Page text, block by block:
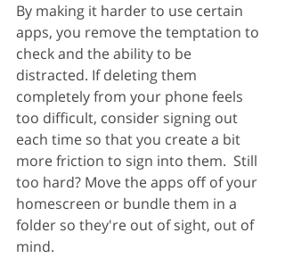
By making it harder to use certain
apps, you remove the temptation to
check and the ability to be
distracted. If deleting them
completely from your phone feels
too difficult, consider signing out
each time so that you create a bit
more friction to sign into them.  Still
too hard? Move the apps off of your
homescreen or bundle them in a
folder so they're out of sight, out of
mind.